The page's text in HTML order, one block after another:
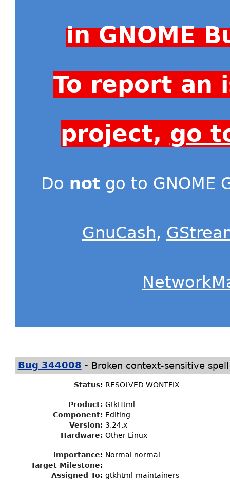
in GNOME
To report an
project, go
Do not go to GNOME
GnuCash,
Bug 344008 - Broken context-sensitive
Status: RESOLVED WONTFIX
Product: GtkHtml
Component: Editing
Version: 3.24.x
Hardware: Other Linux
Importance: Normal normal
Target Milestone: ---
Assigned To: gtkhtml-maintainers